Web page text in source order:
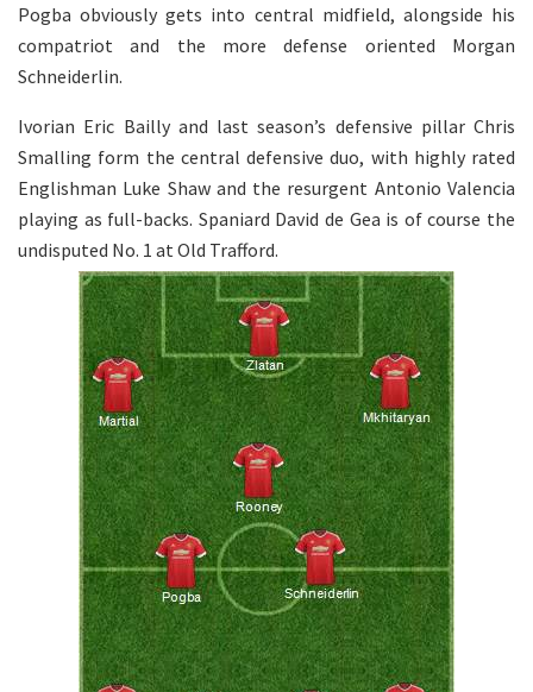
Pogba obviously gets into central midfield, alongside his
compatriot and the more defense oriented Morgan
Schneiderlin.
Ivorian Eric Bailly and last season’s defensive pillar Chris
Smalling form the central defensive duo, with highly rated
Englishman Luke Shaw and the resurgent Antonio Valencia
playing as full-backs. Spaniard David de Gea is of course the
undisputed No. 1 at Old Trafford.